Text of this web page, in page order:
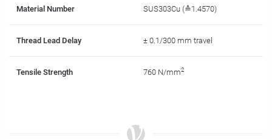
Material Number SUS303Cu (≙1.4570)
Thread Lead Delay ± 0.1/300 mm travel
Tensile Strength 760 N/mm2